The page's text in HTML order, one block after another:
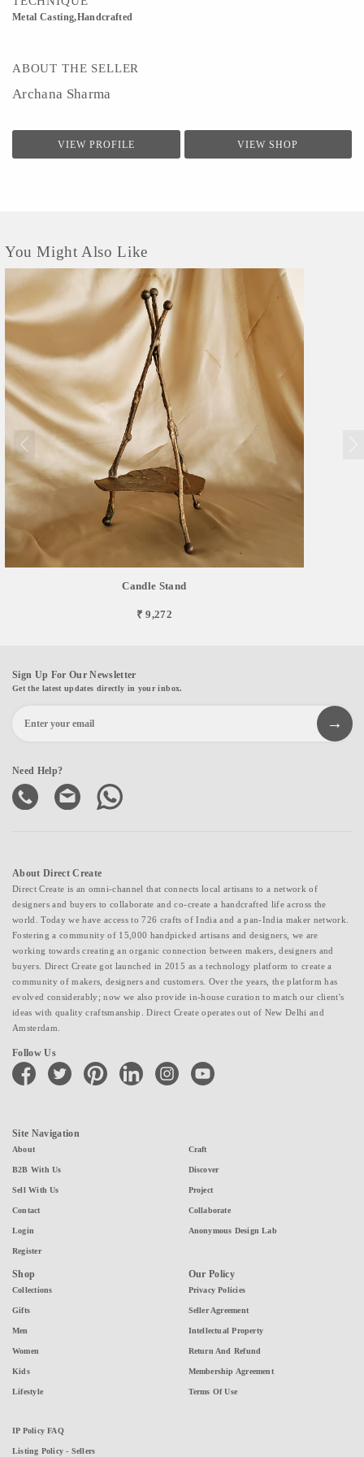
Metal Casting,Handcrafted
ABOUT THE SELLER
Archana Sharma
VIEW PROFILE VIEW SHOP
You Might Also Like
Candle Stand
₹ 9,272
Sign Up For Our Newsletter
Get the latest updates directly in your inbox.
Need Help?
About Direct Create
Direct Create is an omni-channel that connects local artisans to a network of
designers and buyers to collaborate and co-create a handcrafted life across the
world. Today we have access to 726 crafts of India and a pan-India maker network.
Fostering a community of 15,000 handpicked artisans and designers, we are
working towards creating an organic connection between makers, designers and
buyers. Direct Create got launched in 2015 as a technology platform to create a
community of makers, designers and customers. Over the years, the platform has
evolved considerably; now we also provide in-house curation to match our client's
ideas with quality craftsmanship. Direct Create operates out of New Delhi and
Amsterdam.
Follow Us
facebook twitter pinterest linkedin instagramyoutube
Site Navigation
About
B2B With Us
Sell With Us
Contact
Login
Register
Craft
Discover
Project
Collaborate
Anonymous Design Lab
Shop
Collections
Gifts
Men
Women
Kids
Lifestyle
Our Policy
Privacy Policies
Seller Agreement
Intellectual Property
Return And Refund
Membership Agreement
Terms Of Use
IP Policy FAQ
Listing Policy - Sellers